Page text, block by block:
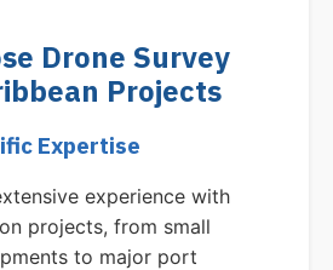
Drone Survey
Projects
Expertise
experience with
projects, from small
to major port